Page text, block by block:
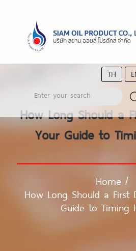
TH
How Long Should a
Your Guide to
Home /
How Long Should a First
Guide to Timing